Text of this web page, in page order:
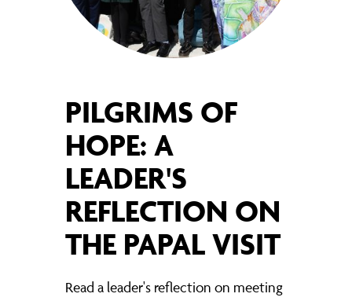
PILGRIMS OF
HOPE: A
LEADER'S
REFLECTION ON
THE PAPAL VISIT
Read a leader's reflection on meeting